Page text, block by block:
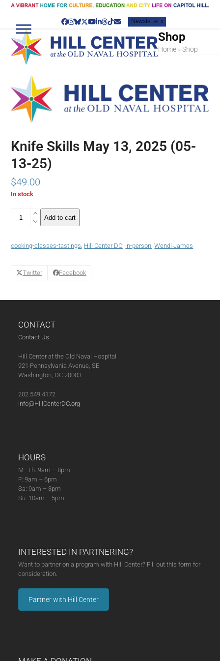
Skip
content
Facebook
Instagram
Bluesky
Twitter
YouTube
LinkedIn
Threads
TiktokEmailNewsletter »
Shop
Home »Shop
Knife Skills May 13, 2025 (05-
13-25)
$49.00
In stock
Skills
2025
13-
Add to cart
cooking-classes-tastings, Hill Center DC, in-person,Wendi James
Twitter Facebook
CONTACT
Contact Us
Hill Center at the Old Naval Hospital
921 Pennsylvania Avenue, SE
Washington, DC 20003
202.549.4172
info@HillCenterDC.org
HOURS
M–Th: 9am – 8pm
F: 9am – 6pm
Sa: 9am – 3pm
Su: 10am – 5pm
INTERESTED IN PARTNERING?
Want to partner on a program with Hill Center? Fill out this form for
consideration.
Partner with Hill Center